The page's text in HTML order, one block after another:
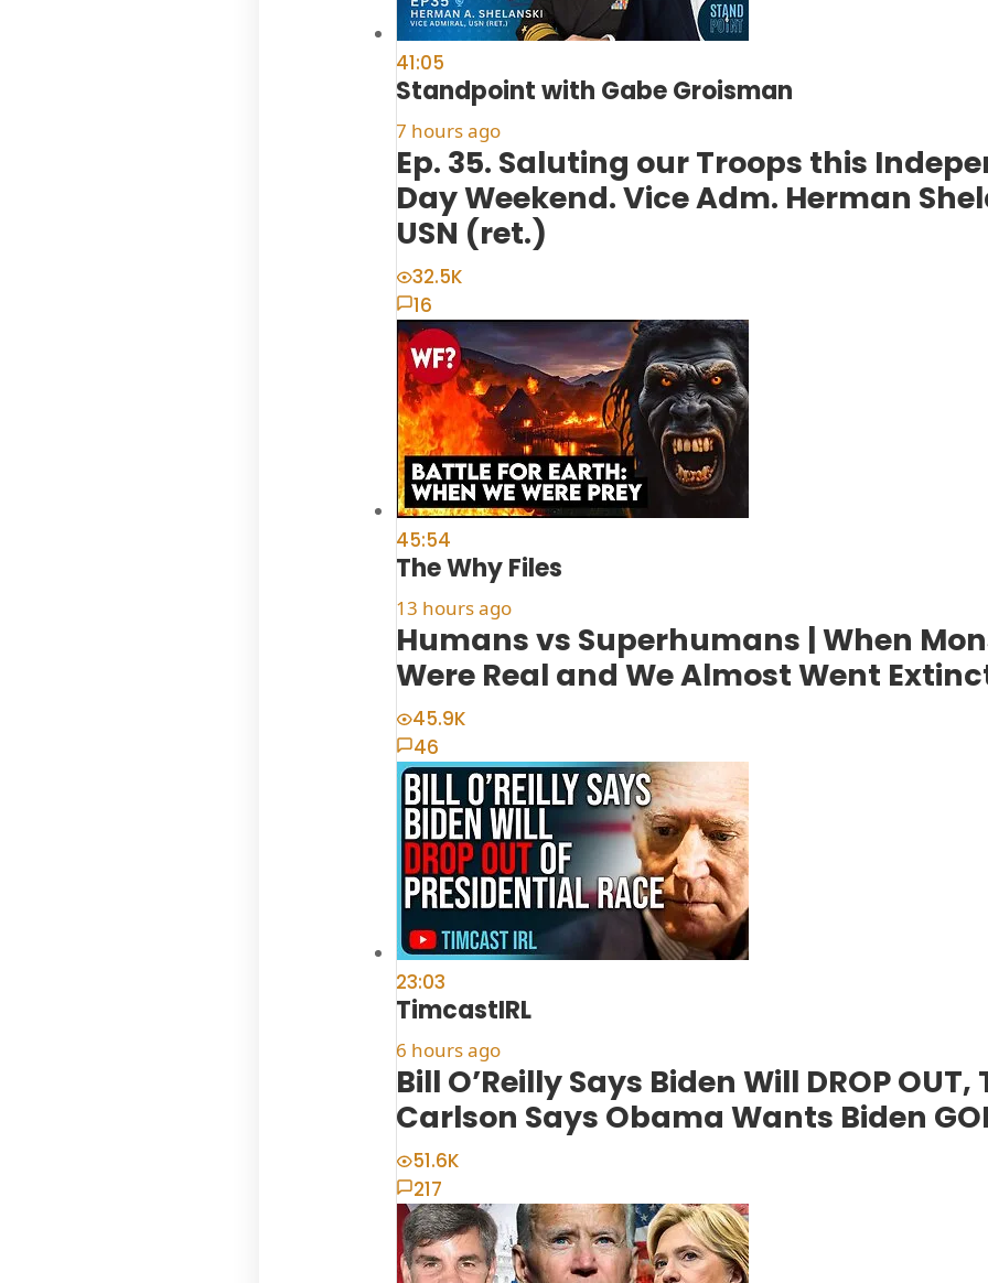
41:05
Standpoint with Gabe Groisman
7 hours ago
Ep. 35. Saluting our Troops this
Day Weekend. Vice Adm. Herman
USN (ret.)
32.5K
16
45:54
The Why Files
13 hours ago
Humans vs Superhumans | When
Were Real and We Almost Went
45.9K
46
23:03
TimcastIRL
6 hours ago
Bill O’Reilly Says Biden Will DROP
Carlson Says Obama Wants Biden
51.6K
217